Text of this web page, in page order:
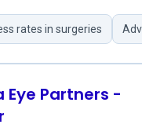
rates in surgeries
Eye Partners -